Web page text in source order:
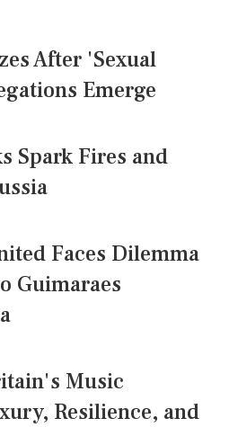
After 'Sexual
Emerge
Spark Fires and
Faces Dilemma
Guimaraes
Music
Resilience, and